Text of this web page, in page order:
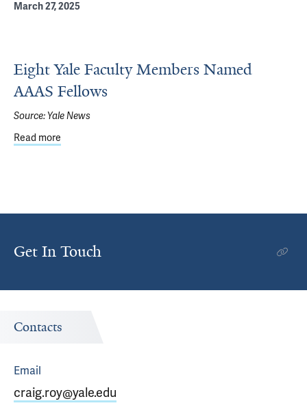
March 27, 2025
Eight Yale Faculty Members Named
AAAS Fellows
Source:Yale News
Read more
Get In Touch
Contacts
Email
craig.roy@yale.edu